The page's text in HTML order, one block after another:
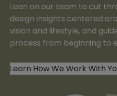
Lean on our team to cut
design insights centered
vision and lifestyle, and
process from beginning to
Learn How We Work With